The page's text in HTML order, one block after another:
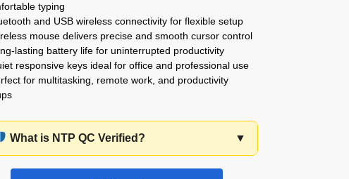
typing
and USB wireless connectivity for flexible setup
mouse delivers precise and smooth cursor control
lasting battery life for uninterrupted productivity
responsive keys ideal for office and professional use
for multitasking, remote work, and productivity
What is NTP QC Verified? ▼